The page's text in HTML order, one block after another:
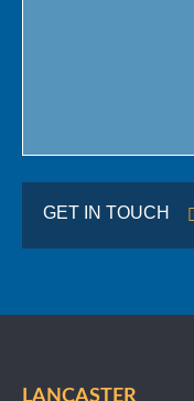
GET IN TOUCH
LANCASTER